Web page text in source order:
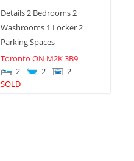
Details 2 Bedrooms 2
Washrooms 1 Locker 2
Parking Spaces
Toronto ON M2K 3B9
2
2
2
SOLD